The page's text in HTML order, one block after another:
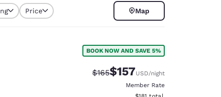
Price Map
BOOK NOW AND SAVE 5%
Strikethrough Rate:
$165Discounted rate:
$157USD/night
Member Rate
View estimated total details